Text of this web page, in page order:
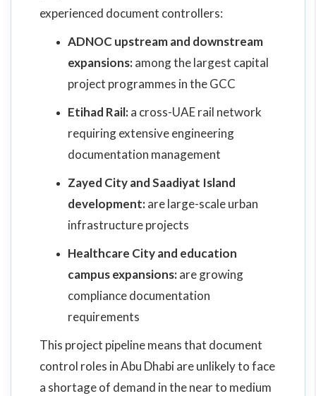
experienced document controllers:
ADNOC upstream and downstream
expansions:among the largest capital
project programmes in the GCC
Etihad Rail:a cross-UAE rail network
requiring extensive engineering
documentation management
Zayed City and Saadiyat Island
development:are large-scale urban
infrastructure projects
Healthcare City and education
campus expansions:are growing
compliance documentation
requirements
This project pipeline means that document
control roles in Abu Dhabi are unlikely to face
a shortage of demand in the near to medium